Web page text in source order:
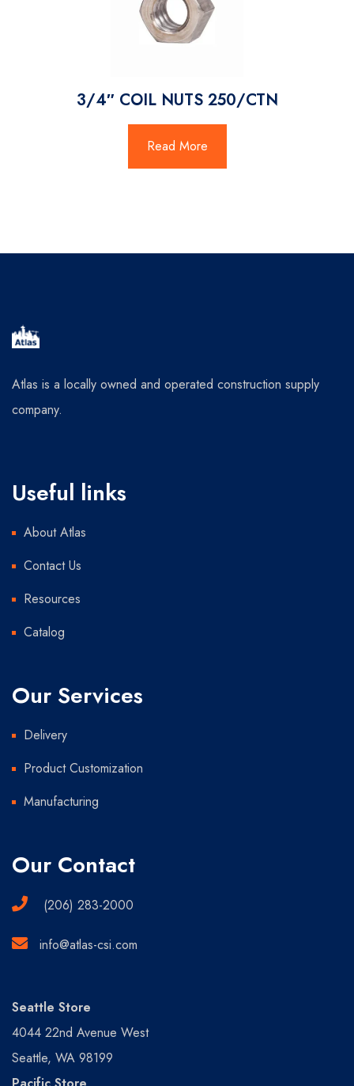
3/4″ COIL NUTS 250/CTN
Read More
Atlas is a locally owned and operated construction supply
company.
Useful links
About Atlas
Contact Us
Resources
Catalog
Our Services
Delivery
Product Customization
Manufacturing
Our Contact
(206) 283-2000
info@atlas-csi.com
Seattle Store
4044 22nd Avenue West
Seattle, WA 98199